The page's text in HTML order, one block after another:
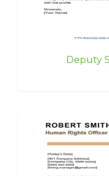
Deputy